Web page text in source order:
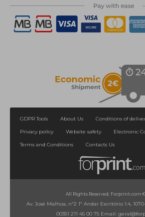
GDPR Tools About Us
Conditions of
Privacy policy
Website safety
Electronic
Terms and Conditions
Contacts Us
All Rights Reserved. Forprint.com
Av. José Malhoa, nº2 1º Andar Escritório 1.4,
00351 211 45 00 75 Email: